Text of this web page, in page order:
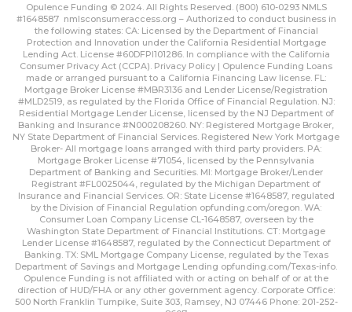
Opulence Funding © 2024. All Rights Reserved. (800) 610-0293 NMLS
#1648587 nmlsconsumeraccess.org – Authorized to conduct business in
the following states: CA: Licensed by the Department of Financial
Protection and Innovation under the California Residential Mortgage
Lending Act. License #60DFPI101286. In compliance with the California
Consumer Privacy Act (CCPA). Privacy Policy | Opulence Funding Loans
made or arranged pursuant to a California Financing Law license. FL:
Mortgage Broker License #MBR3136 and Lender License/Registration
#MLD2519, as regulated by the Florida Office of Financial Regulation. NJ:
Residential Mortgage Lender License, licensed by the NJ Department of
Banking and Insurance #N000208260. NY: Registered Mortgage Broker,
NY State Department of Financial Services. Registered New York Mortgage
Broker- All mortgage loans arranged with third party providers. PA:
Mortgage Broker License #71054, licensed by the Pennsylvania
Department of Banking and Securities. MI: Mortgage Broker/Lender
Registrant #FL0025044, regulated by the Michigan Department of
Insurance and Financial Services. OR: State License #1648587, regulated
by the Division of Financial Regulation opfunding.com/oregon. WA:
Consumer Loan Company License CL-1648587, overseen by the
Washington State Department of Financial Institutions. CT: Mortgage
Lender License #1648587, regulated by the Connecticut Department of
Banking. TX: SML Mortgage Company License, regulated by the Texas
Department of Savings and Mortgage Lending opfunding.com/Texas-info.
Opulence Funding is not affiliated with or acting on behalf of or at the
direction of HUD/FHA or any other government agency. Corporate Office:
500 North Franklin Turnpike, Suite 303, Ramsey, NJ 07446 Phone: 201-252-